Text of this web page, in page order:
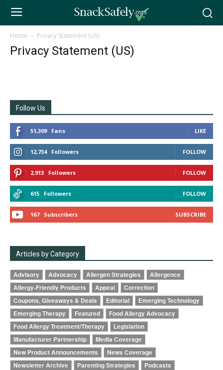
Home Privacy Statement (US)
Privacy Statement (US)
Follow Us
51,309 Fans LIKE
12,734 Followers FOLLOW
2,913 Followers FOLLOW
615 Followers FOLLOW
167 Subscribers SUBSCRIBE
Articles by Category
Advisory Advocacy Allergen Strategies
Allergence
Allergy-Friendly Products
Appeal
Correction
Coupons, Giveaways & Deals
Editorial
Emerging Technology
Emerging Therapy
Featured
Food Allergy Advocacy
Food Allergy Treatment/Therapy
Legislation
Manufacturer Partnership
Media Coverage
New Product Announcements
News Coverage
Newsletter Archive
Parenting Strategies
Podcasts